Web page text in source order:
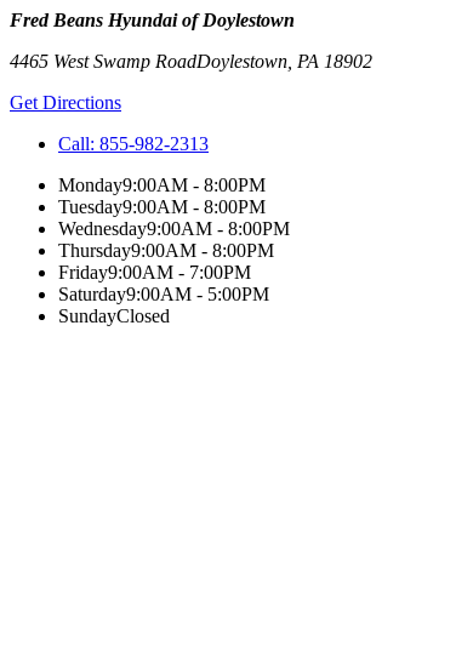
Fred Beans Hyundai of Doylestown
4465 West Swamp RoadDoylestown PA 18902
Get Directions
Call: 855-982-2313
Monday9:00AM - 8:00PM
Tuesday9:00AM - 8:00PM
Wednesday9:00AM - 8:00PM
Thursday9:00AM - 8:00PM
Friday9:00AM - 7:00PM
Saturday9:00AM - 5:00PM
SundayClosed